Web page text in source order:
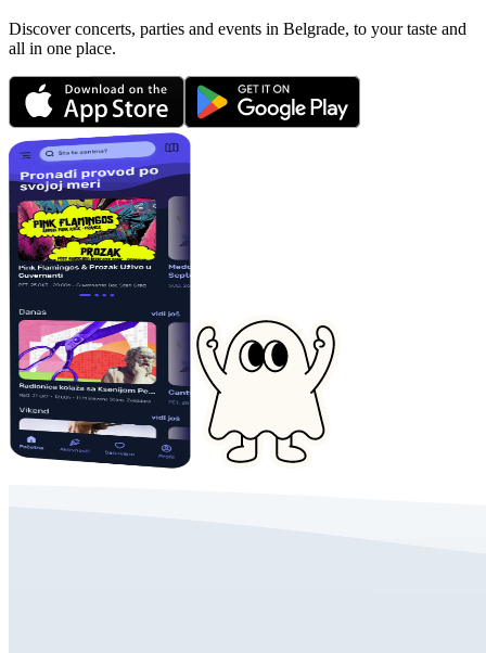
Discover concerts, parties and events in Belgrade, to your taste and
all in one place.